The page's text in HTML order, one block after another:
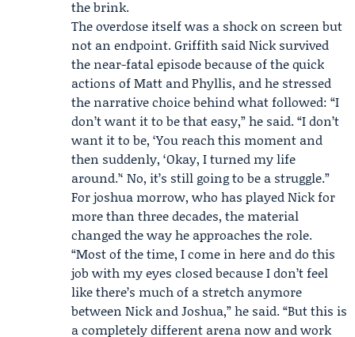
the brink.
The overdose itself was a shock on screen but
not an endpoint. Griffith said Nick survived
the near-fatal episode because of the quick
actions of Matt and Phyllis, and he stressed
the narrative choice behind what followed: “I
don’t want it to be that easy,” he said. “I don’t
want it to be, ‘You reach this moment and
then suddenly, ‘Okay, I turned my life
around.’‘ No, it’s still going to be a struggle.”
For joshua morrow, who has played Nick for
more than three decades, the material
changed the way he approaches the role.
“Most of the time, I come in here and do this
job with my eyes closed because I don’t feel
like there’s much of a stretch anymore
between Nick and Joshua,” he said. “But this is
a completely different arena now and work